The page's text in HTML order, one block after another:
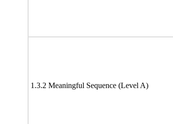
1.3.2 Meaningful Sequence (Level A)